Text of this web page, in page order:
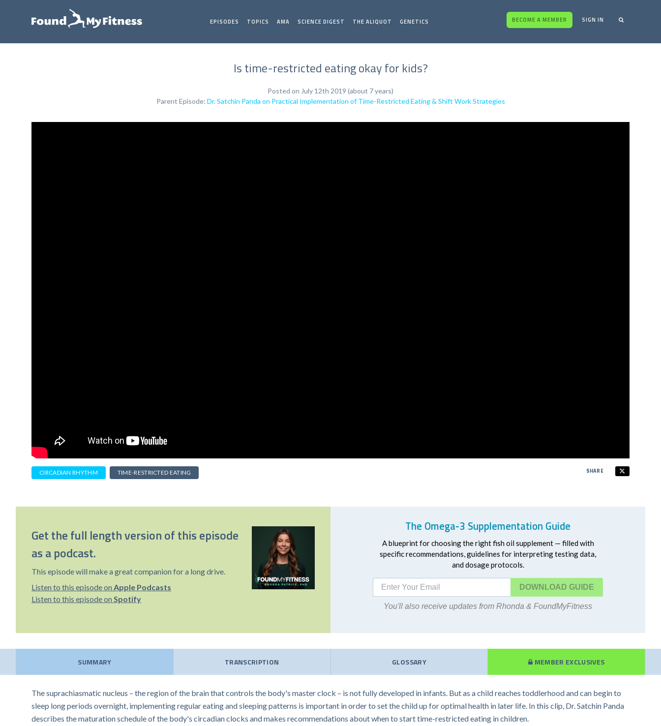
EPISODES TOPICS AMA SCIENCE DIGEST THE ALIQUOT GENETICS BECOME A MEMBER SIGN IN
Is time-restricted eating okay for kids?
Posted on July 12th 2019 (about 7 years)
Parent Episode: Dr. Satchin Panda on Practical Implementation of Time-Restricted Eating & Shift Work Strategies
CIRCADIAN RHYTHM TIME-RESTRICTED EATING SHARE
Get the full length version of this episode
as a podcast.
This episode will make a great companion for a long drive.
Listen to this episode on Apple Podcasts
Listen to this episode on Spotify
The Omega-3 Supplementation Guide
A blueprint for choosing the right fish oil supplement — filled with
specific recommendations, guidelines for interpreting testing data,
and dosage protocols.
DOWNLOAD
You'll also receive updates from Rhonda & FoundMyFitness
SUMMARY TRANSCRIPTION GLOSSARY MEMBER EXCLUSIVES
The suprachiasmatic nucleus – the region of the brain that controls the body's master clock – is not fully developed in infants. But as a child reaches toddlerhood and can begin to
sleep long periods overnight, implementing regular eating and sleeping patterns is important in order to set the child up for optimal health in later life. In this clip, Dr. Satchin Panda
describes the maturation schedule of the body's circadian clocks and makes recommendations about when to start time-restricted eating in children.